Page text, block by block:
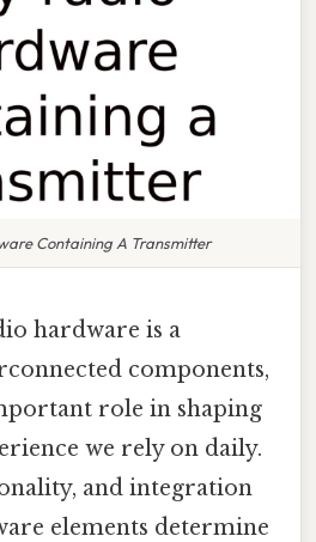
Containing A Transmitter
hardware is a
components,
role in shaping
we rely on daily.
and integration
elements determine